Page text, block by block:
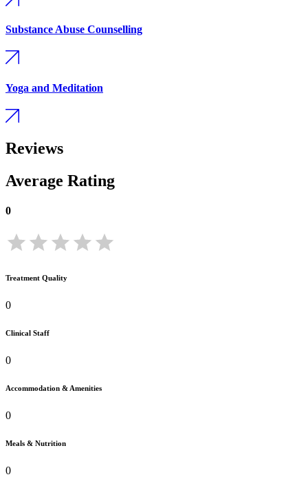
Substance Abuse Counselling
Yoga and Meditation
Reviews
Average Rating
0
Treatment Quality
0
Clinical Staff
0
Accommodation & Amenities
0
Meals & Nutrition
0